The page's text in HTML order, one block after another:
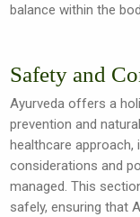
balance within the
Safety and
Ayurveda offers a
prevention and
healthcare
considerations and
managed. This
safely, ensuring that